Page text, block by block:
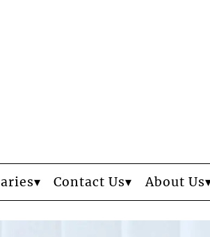
Contact Us About Us